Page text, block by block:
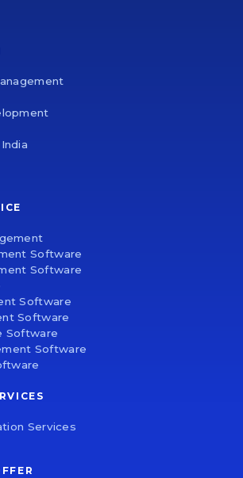
Software
Software
Software
Software
Software
Software
Services